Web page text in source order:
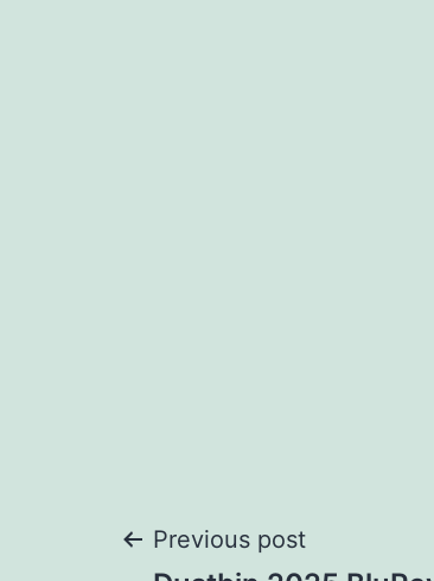
Previous post